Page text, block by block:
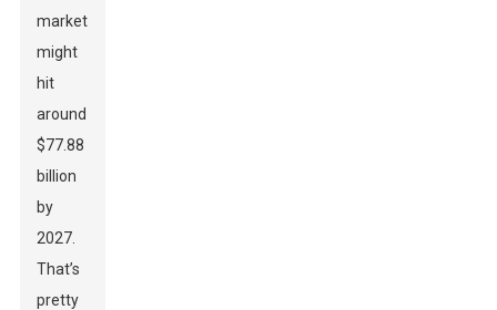
market
might
hit
around
$77.88
billion
by
2027.
That’s
pretty